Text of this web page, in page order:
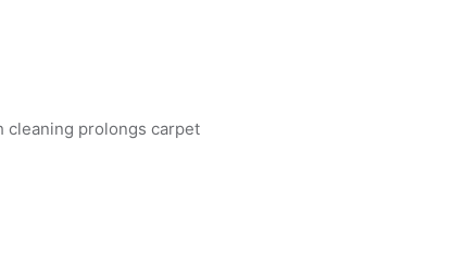
cleaning prolongs carpet